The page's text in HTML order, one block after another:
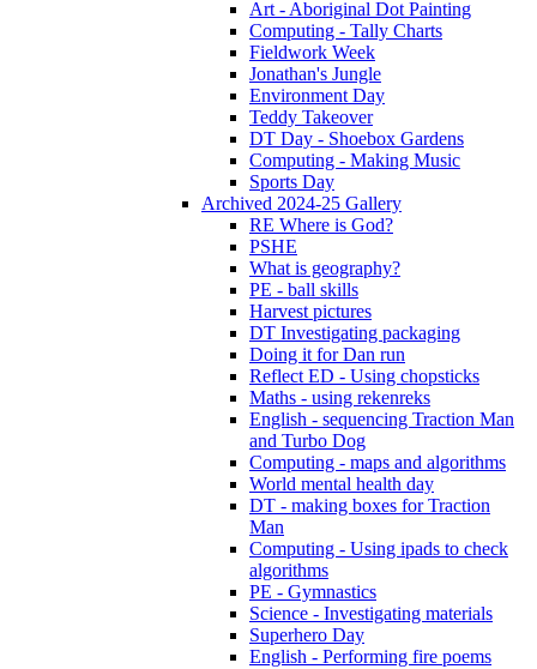
Art - Aboriginal Dot Painting
Computing - Tally Charts
Fieldwork Week
Jonathan's Jungle
Environment Day
Teddy Takeover
DT Day - Shoebox Gardens
Computing - Making Music
Sports Day
Archived 2024-25 Gallery
RE Where is God?
PSHE
What is geography?
PE - ball skills
Harvest pictures
DT Investigating packaging
Doing it for Dan run
Reflect ED - Using chopsticks
Maths - using rekenreks
English - sequencing Traction Man
and Turbo Dog
Computing - maps and algorithms
World mental health day
DT - making boxes for Traction
Man
Computing - Using ipads to check
algorithms
PE - Gymnastics
Science - Investigating materials
Superhero Day
English - Performing fire poems